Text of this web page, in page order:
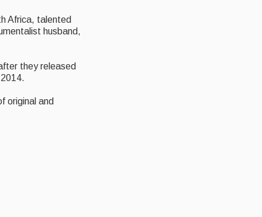
Africa, talented
husband,
they released
original and